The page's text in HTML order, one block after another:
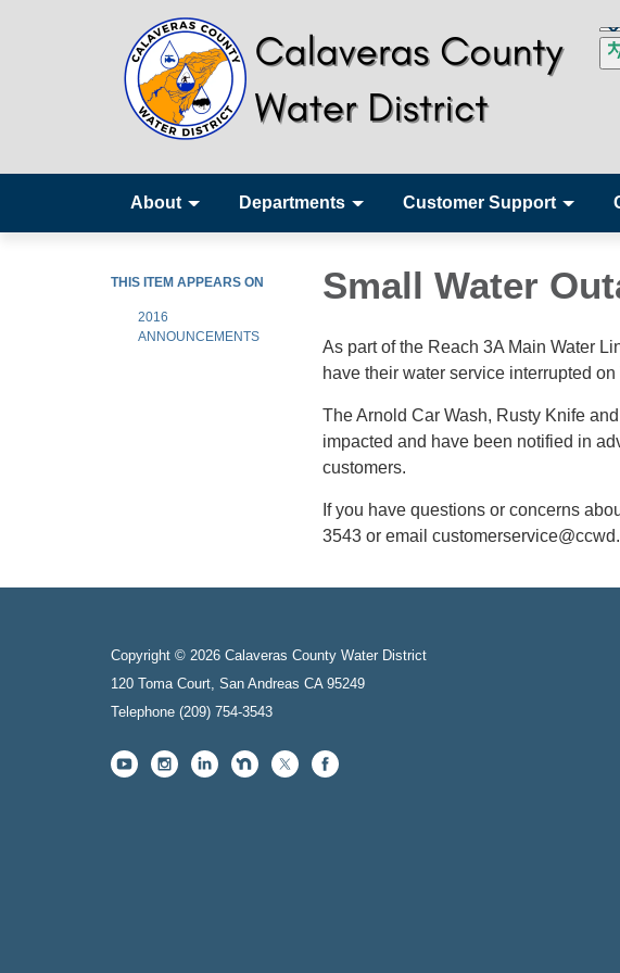
About Departments Customer Support
THIS ITEM APPEARS ON
2016
ANNOUNCEMENTS
Small Water
As part of the Reach 3A Main Water
have their water service interrupted
The Arnold Car Wash, Rusty Knife
impacted and have been notified in
customers.
If you have questions or concerns
3543 or email
Copyright © 2026 Calaveras County Water District
120 Toma Court, San Andreas CA 95249
Telephone (209) 754-3543